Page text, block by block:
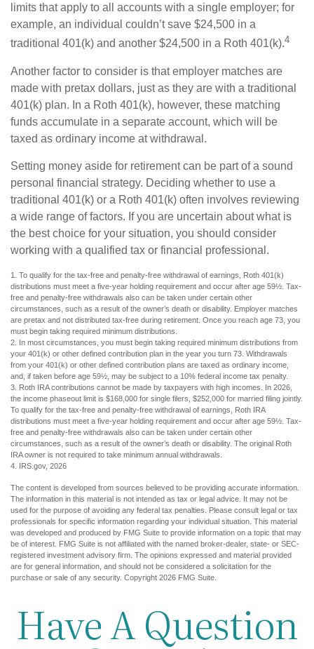
limits that apply to all accounts with a single employer; for
example, an individual couldn’t save $24,500 in a
traditional 401(k) and another $24,500 in a Roth 401(k).4
Another factor to consider is that employer matches are
made with pretax dollars, just as they are with a traditional
401(k) plan. In a Roth 401(k), however, these matching
funds accumulate in a separate account, which will be
taxed as ordinary income at withdrawal.
Setting money aside for retirement can be part of a sound
personal financial strategy. Deciding whether to use a
traditional 401(k) or a Roth 401(k) often involves reviewing
a wide range of factors. If you are uncertain about what is
the best choice for your situation, you should consider
working with a qualified tax or financial professional.
1. To qualify for the tax-free and penalty-free withdrawal of earnings, Roth 401(k)
distributions must meet a five-year holding requirement and occur after age 59½. Tax-
free and penalty-free withdrawals also can be taken under certain other
circumstances, such as a result of the owner’s death or disability. Employer matches
are pretax and not distributed tax-free during retirement. Once you reach age 73, you
must begin taking required minimum distributions.
2. In most circumstances, you must begin taking required minimum distributions from
your 401(k) or other defined contribution plan in the year you turn 73. Withdrawals
from your 401(k) or other defined contribution plans are taxed as ordinary income,
and, if taken before age 59½, may be subject to a 10% federal income tax penalty.
3. Roth IRA contributions cannot be made by taxpayers with high incomes. In 2026,
the income phaseout limit is $168,000 for single filers, $252,000 for married filing jointly.
To qualify for the tax-free and penalty-free withdrawal of earnings, Roth IRA
distributions must meet a five-year holding requirement and occur after age 59½. Tax-
free and penalty-free withdrawals also can be taken under certain other
circumstances, such as a result of the owner’s death or disability. The original Roth
IRA owner is not required to take minimum annual withdrawals.
4. IRS.gov, 2026
The content is developed from sources believed to be providing accurate information.
The information in this material is not intended as tax or legal advice. It may not be
used for the purpose of avoiding any federal tax penalties. Please consult legal or tax
professionals for specific information regarding your individual situation. This material
was developed and produced by FMG Suite to provide information on a topic that may
be of interest. FMG Suite is not affiliated with the named broker-dealer, state- or SEC-
registered investment advisory firm. The opinions expressed and material provided
are for general information, and should not be considered a solicitation for the
purchase or sale of any security. Copyright 2026 FMG Suite.
Have A Question